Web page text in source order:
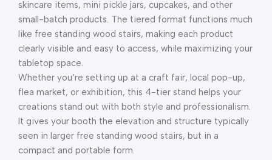
skincare items, mini pickle jars, cupcakes, and other
small-batch products. The tiered format functions much
like free standing wood stairs, making each product
clearly visible and easy to access, while maximizing your
tabletop space.
Whether you’re setting up at a craft fair, local pop-up,
flea market, or exhibition, this 4-tier stand helps your
creations stand out with both style and professionalism.
It gives your booth the elevation and structure typically
seen in larger free standing wood stairs, but in a
compact and portable form.